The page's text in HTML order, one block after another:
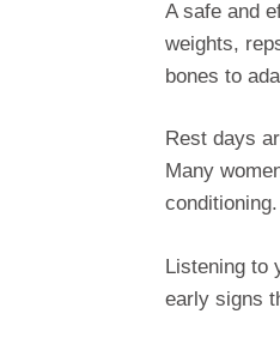
A safe and
weights,
bones to
Rest days
Many
conditioning.
Listening to
early signs